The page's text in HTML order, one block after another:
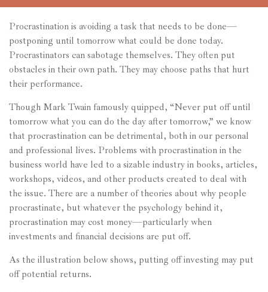
Procrastination is avoiding a task that needs to be done—
postponing until tomorrow what could be done today.
Procrastinators can sabotage themselves. They often put
obstacles in their own path. They may choose paths that hurt
their performance.
Though Mark Twain famously quipped, “Never put off until
tomorrow what you can do the day after tomorrow,” we know
that procrastination can be detrimental, both in our personal
and professional lives. Problems with procrastination in the
business world have led to a sizable industry in books, articles,
workshops, videos, and other products created to deal with
the issue. There are a number of theories about why people
procrastinate, but whatever the psychology behind it,
procrastination may cost money—particularly when
investments and financial decisions are put off.
As the illustration below shows, putting off investing may put
off potential returns.